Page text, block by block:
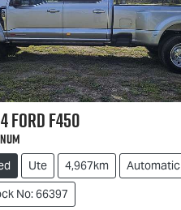
FordF450
Ute 4,967km
Automatic
No: 66397